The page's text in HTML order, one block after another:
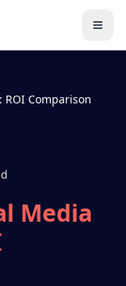
Comparison
Media